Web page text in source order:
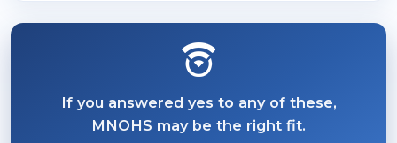
If you answered yes to any of these,
MNOHS may be the right fit.